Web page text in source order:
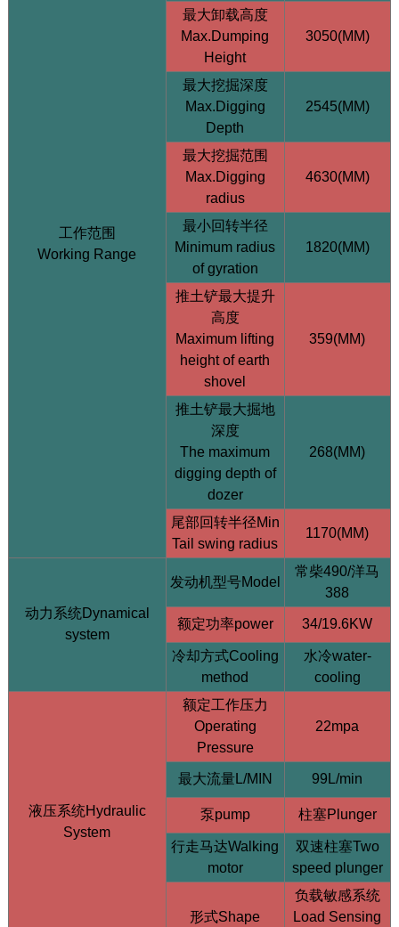
工作范围
Working Range
最大卸载高度
Max.Dumping
Height
3050(MM)
最大挖掘深度
Max.Digging
Depth
2545(MM)
最大挖掘范围
Max.Digging
radius
4630(MM)
最小回转半径
Minimum radius
of gyration
1820(MM)
推土铲最大提升
高度
Maximum lifting
height of earth
shovel
359(MM)
推土铲最大掘地
深度
The maximum
digging depth of
dozer
268(MM)
尾部回转半径Min
Tail swing radius
1170(MM)
动力系统Dynamical
system
发动机型号Model
常柴490/洋马
388
额定功率power 34/19.6KW
冷却方式Cooling
method
水冷water-
cooling
液压系统Hydraulic
System
额定工作压力
Operating
Pressure
22mpa
最大流量L/MIN 99L/min
泵pump 柱塞Plunger
行走马达Walking
motor
双速柱塞Two
speed plunger
形式Shape
负载敏感系统
Load Sensing
HQE35 3.5 Ton Excavator (Yanmar / Hengli Pump)
HQY HQE25 2.5 Ton Mini Excavator | Yanmar
3TNV80F | Load Sensing